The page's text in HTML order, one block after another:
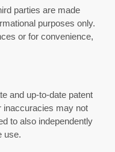
parties are made
purposes only.
or for convenience,
and up-to-date patent
inaccuracies may not
to also independently
use.